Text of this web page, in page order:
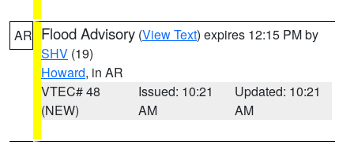
AR Flood Advisory (View Text) expires 12:15 PM by
SHV (19)
Howard, in AR
VTEC# 48
(NEW)
Issued: 10:21
AM
Updated: 10:21
AM